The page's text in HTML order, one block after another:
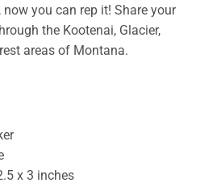
you can rep it! Share your
the Kootenai, Glacier,
areas of Montana.
x 3 inches